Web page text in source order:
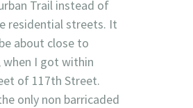
Trail instead of
residential streets. It
about close to
when I got within
of 117th Street.
only non barricaded